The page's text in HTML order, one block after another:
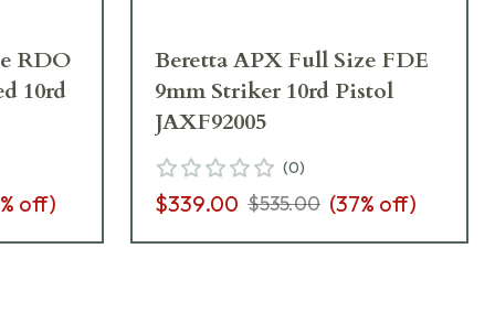
RDO
10rd
% off)
Beretta APX Full Size FDE
9mm Striker 10rd Pistol
JAXF92005
(0)
$339.00 $535.00 (37% off)